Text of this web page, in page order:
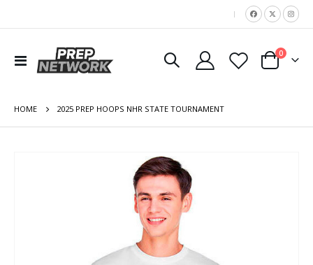
|
Toggle
Nav
Cart
0items
HOME 2025 PREP HOOPS NHR STATE TOURNAMENT